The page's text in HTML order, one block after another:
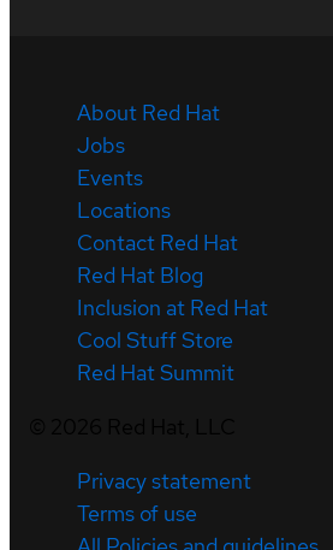
About Red Hat
Jobs
Events
Locations
Contact Red Hat
Red Hat Blog
Inclusion at Red Hat
Cool Stuff Store
Red Hat Summit
Privacy statement
Terms of use